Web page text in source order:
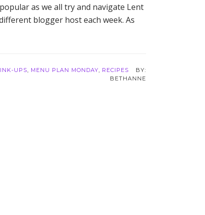
as we all try and navigate Lent
blogger host each week. As
UPS MENU PLAN MONDAY
RECIPES
BETHANNE